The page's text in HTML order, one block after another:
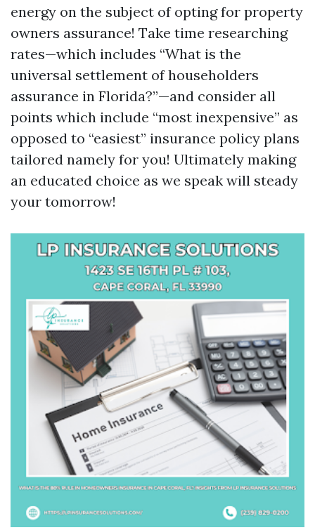
energy on the subject of opting for property
owners assurance! Take time researching
rates—which includes “What is the
universal settlement of householders
assurance in Florida?”—and consider all
points which include “most inexpensive” as
opposed to “easiest” insurance policy plans
tailored namely for you! Ultimately making
an educated choice as we speak will steady
your tomorrow!